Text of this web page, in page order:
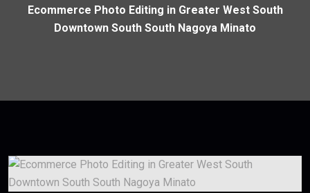
Ecommerce Photo Editing in Greater West South
Downtown South South Nagoya Minato